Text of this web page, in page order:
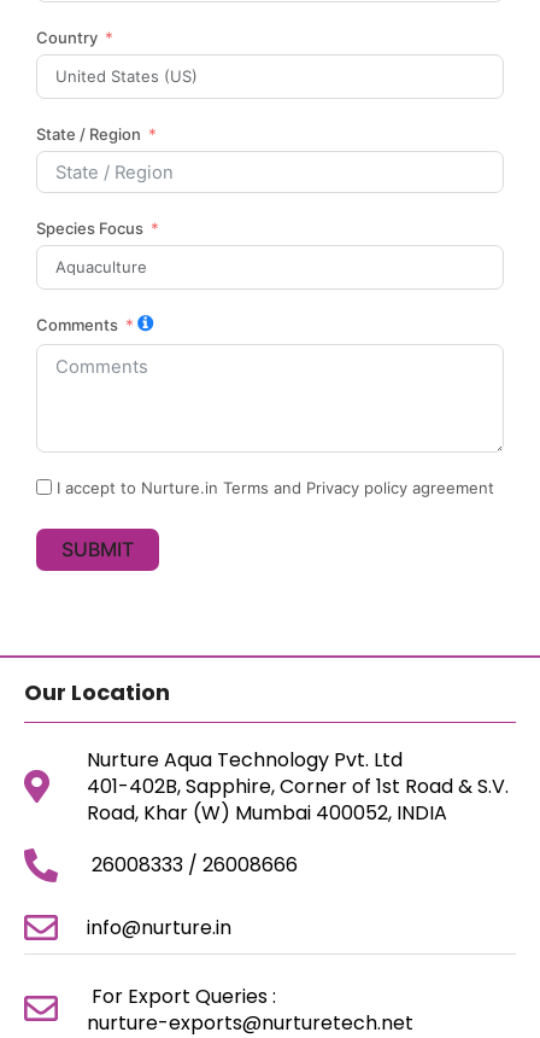
Country
State / Region
Species Focus
Comments
I accept to Nurture.in Terms and Privacy policy agreement
SUBMIT
Our Location
Nurture Aqua Technology Pvt. Ltd
401-402B, Sapphire, Corner of 1st Road & S.V.
Road, Khar (W) Mumbai 400052, INDIA
26008333 / 26008666
info@nurture.in
For Export Queries :
nurture-exports@nurturetech.net